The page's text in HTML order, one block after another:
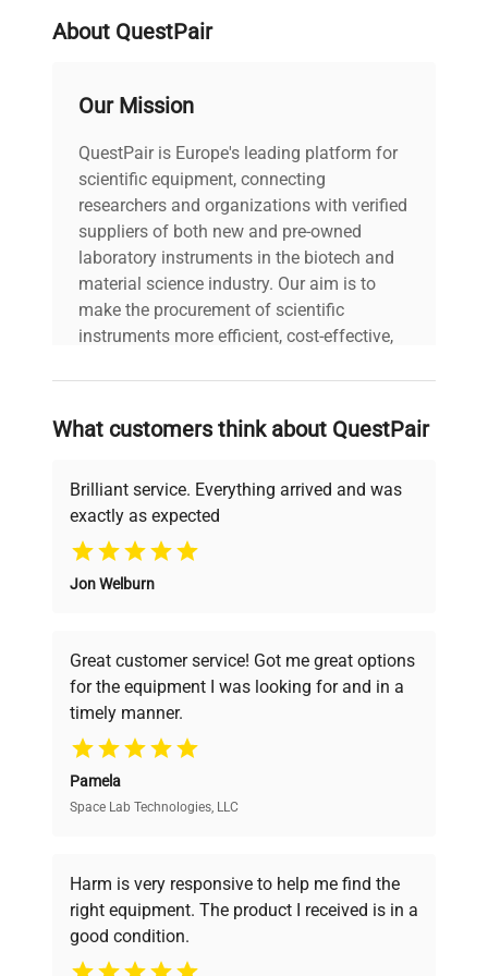
done in the lab - no tools are required and the
recalibrate if necessary. The entire pipettor is
exposure. All pipettes are factory calibrated in
accordance with ISO 8655 standards and include
a factory calibration certificate. INCLUDED: The
Accuris P7700-200 NextPette Variable Volume
Pipette, 20 to 200ul includes:
Calibration Certificate
Operator's Guide
Manufacturer's Documentation
About QuestPair
Our Mission
QuestPair is Europe's leading platform for
scientific equipment, connecting
researchers and organizations with verified
suppliers of both new and pre-owned
laboratory instruments in the biotech and
material science industry. Our aim is to
make the procurement of scientific
instruments more efficient, cost-effective,
on advancing science rather than
searching equipment and negotiating
deals.
Why Choose Us
Founded by scientists for scientists, we
pricing, verified quality, and expert support,
ensuring you find the perfect equipment for
your research needs.
Verified Quality
verification by our expert team, ensuring reliability
and performance.
Cost Efficiency
What customers think about QuestPair
Brilliant service. Everything arrived and was
exactly as expected
Jon Welburn
Great customer service! Got me great options
for the equipment I was looking for and in a
timely manner.
Pamela
Space Lab Technologies, LLC
Harm is very responsive to help me find the
right equipment. The product I received is in a
good condition.